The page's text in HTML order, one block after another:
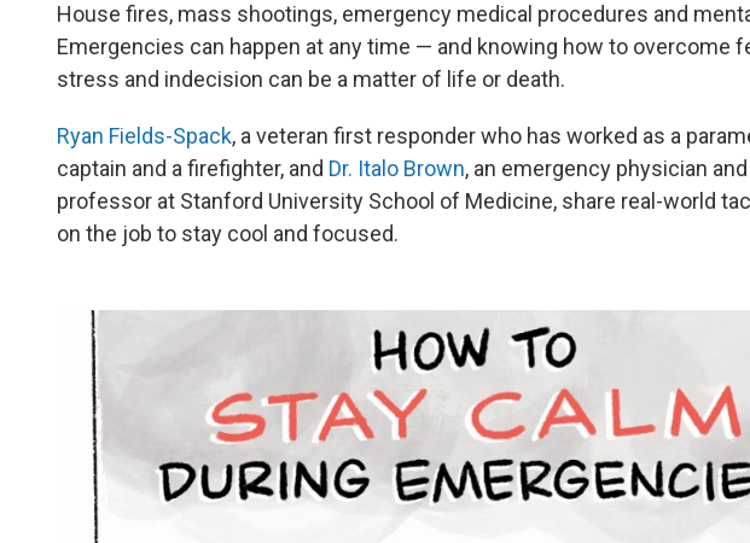
House fires, mass shootings, emergency medical procedures and
Emergencies can happen at any time — and knowing how to overcome
stress and indecision can be a matter of life or death.
Ryan Fields-Spack, a veteran first responder who has worked as a
captain and a firefighter, and Dr. Italo Brown, an emergency physician
professor at Stanford University School of Medicine, share real-world
on the job to stay cool and focused.